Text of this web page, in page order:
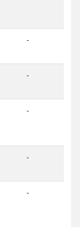
-
-
-
-
-